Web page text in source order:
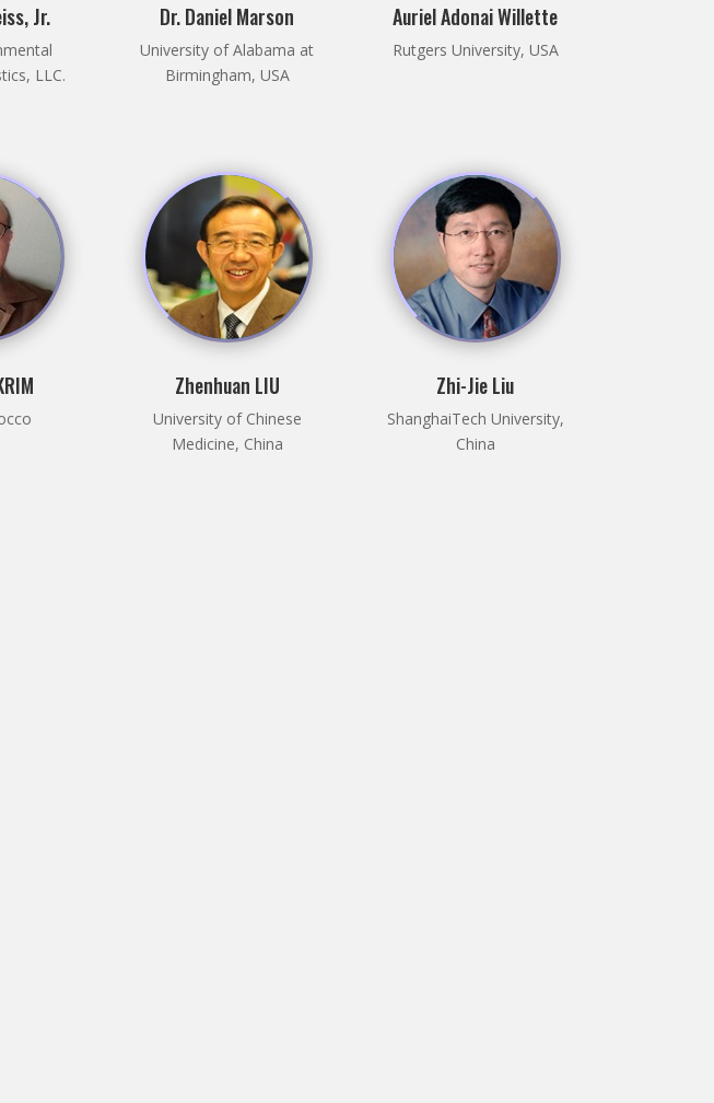
Jr.
LLC.
Dr. Daniel Marson
University of Alabama at
Birmingham, USA
Auriel Adonai Willette
Rutgers University, USA
Zhenhuan LIU
University of Chinese
Medicine, China
Zhi-Jie Liu
ShanghaiTech University,
China